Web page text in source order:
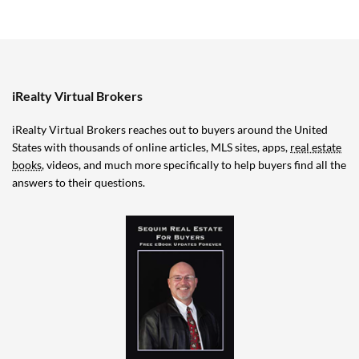
iRealty Virtual Brokers
iRealty Virtual Brokers reaches out to buyers around the United
States with thousands of online articles, MLS sites, apps, real estate
books, videos, and much more specifically to help buyers find all the
answers to their questions.